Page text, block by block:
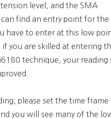
level, and the SMA
find an entry point for the
have to enter at this low
you are skilled at entering
technique, your reading
please set the time frame
you will see many of the